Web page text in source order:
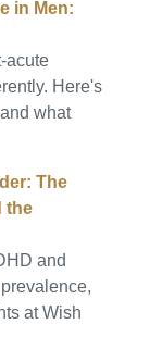
in Men:
acute
Here's
what
The
the
and
at Wish